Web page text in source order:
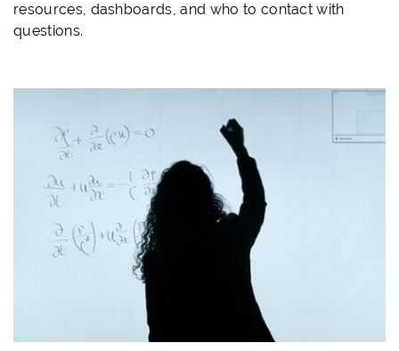
resources, dashboards, and who to contact with
questions.